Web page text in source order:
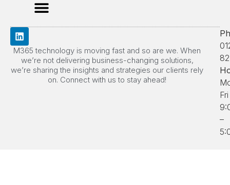
M365 technology is moving fast and so are we. When
we’re not delivering business-changing solutions,
we’re sharing the insights and strategies our clients rely
on. Connect with us to stay ahead!
Fri
–